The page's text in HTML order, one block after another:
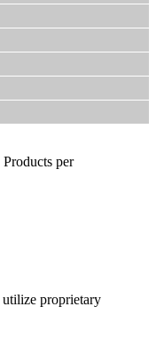
Products per
proprietary